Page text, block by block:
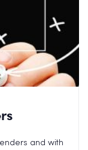
and with